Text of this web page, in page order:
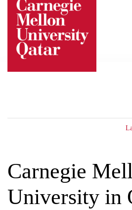
content
Carnegie
University in